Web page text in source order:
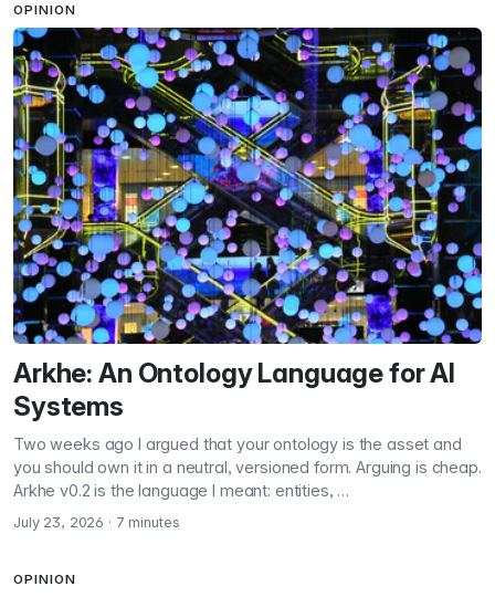
OPINION
Arkhe: An Ontology Language for AI
Systems
Two weeks ago I argued that your ontology is the asset and
you should own it in a neutral, versioned form. Arguing is cheap.
Arkhe v0.2 is the language I meant: entities, …
July 23, 2026 · 7 minutes
OPINION